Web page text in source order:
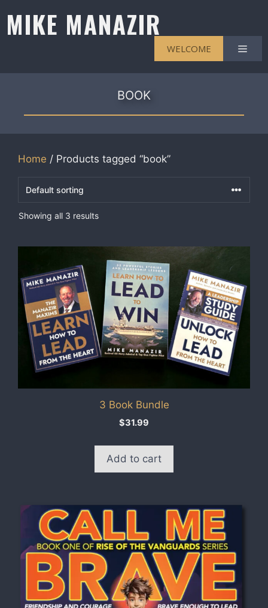
content
MIKE MANAZIR
WELCOME
BOOK
Home / Products tagged “book”
Showing all 3 results
3 Book Bundle
$31.99
Add to cart